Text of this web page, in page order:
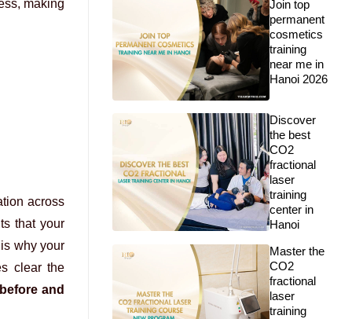
making
across
that your
why your
clear the
and
Join top
permanent
cosmetics
training
near me in
Hanoi 2026
Discover
the best
CO2
fractional
laser
training
center in
Hanoi
Master the
CO2
fractional
laser
training